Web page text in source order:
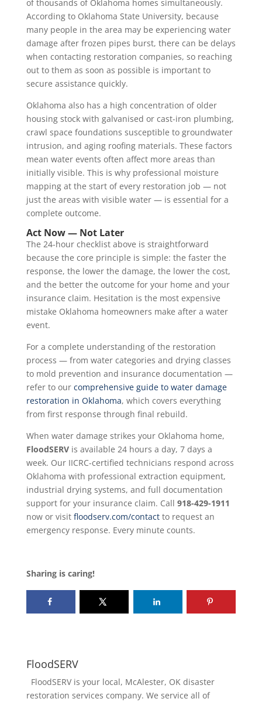
of thousands of Oklahoma homes simultaneously.
According to Oklahoma State University, because
many people in the area may be experiencing water
damage after frozen pipes burst, there can be delays
when contacting restoration companies, so reaching
out to them as soon as possible is important to
secure assistance quickly.
Oklahoma also has a high concentration of older
housing stock with galvanised or cast-iron plumbing,
crawl space foundations susceptible to groundwater
intrusion, and aging roofing materials. These factors
mean water events often affect more areas than
initially visible. This is why professional moisture
mapping at the start of every restoration job — not
just the areas with visible water — is essential for a
complete outcome.
Act Now — Not Later
The 24-hour checklist above is straightforward
because the core principle is simple: the faster the
response, the lower the damage, the lower the cost,
and the better the outcome for your home and your
insurance claim. Hesitation is the most expensive
mistake Oklahoma homeowners make after a water
event.
For a complete understanding of the restoration
process — from water categories and drying classes
to mold prevention and insurance documentation —
refer to our comprehensive guide to water damage
restoration in Oklahoma, which covers everything
from first response through final rebuild.
When water damage strikes your Oklahoma home,
FloodSERVis available 24 hours a day, 7 days a
week. Our IICRC-certified technicians respond across
Oklahoma with professional extraction equipment,
industrial drying systems, and full documentation
support for your insurance claim. Call 918-429-1911
now or visit floodserv.com/contactto request an
emergency response. Every minute counts.
Sharing is caring!
FloodSERV
FloodSERV is your local, McAlester, OK disaster
restoration services company. We service all of